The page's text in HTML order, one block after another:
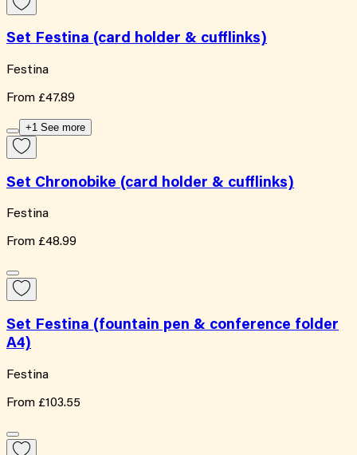
Set Festina (card holder & cufflinks)
Festina
From £47.89
+1 See more
Set Chronobike (card holder & cufflinks)
Festina
From £48.99
Set Festina (fountain pen & conference folder
A4)
Festina
From £103.55